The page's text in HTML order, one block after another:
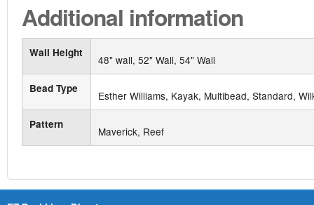
Additional information
Wall Height
48" wall, 52" Wall, 54" Wall
Bead Type
Esther Williams, Kayak, Multibead, Standard,
Pattern
Maverick, Reef